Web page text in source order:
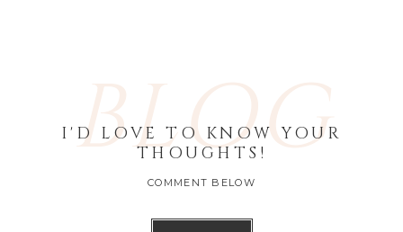
BLOG
I'D LOVE TO KNOW YOUR
THOUGHTS!
COMMENT BELOW